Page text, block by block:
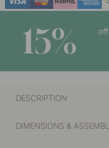
15%
DESCRIPTION
DIMENSIONS &